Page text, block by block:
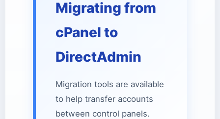
Migrating from
cPanel to
DirectAdmin
Migration tools are available
to help transfer accounts
between control panels.